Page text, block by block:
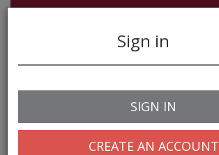
navigation
Sign in
SIGN IN
CREATE AN ACCOUNT